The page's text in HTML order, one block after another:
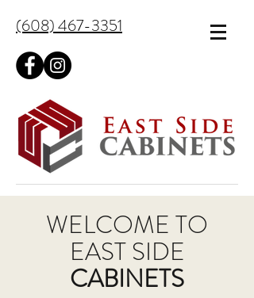
(608) 467-3351
WELCOME TO
EAST SIDE
CABINETS